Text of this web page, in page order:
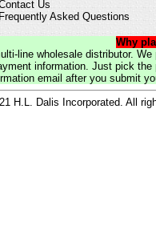
Us
Frequently Asked Questions
Why
line wholesale distributor.
information. Just pick
email after you submit
H.L. Dalis Incorporated. All